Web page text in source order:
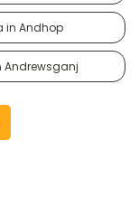
in Andhop
Andrewsganj